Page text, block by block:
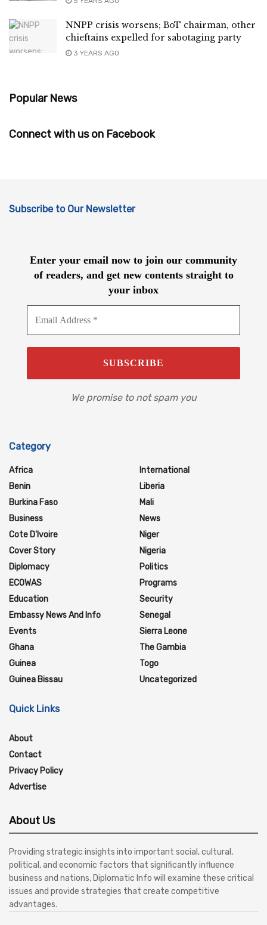
NNPP crisis worsens; BoT chairman, other
chieftains expelled for sabotaging party
3 YEARS AGO
Popular News
Connect with us on Facebook
Subscribe to Our Newsletter
Enter your email now to join our community
of readers, and get new contents straight to
your inbox
We promise to not spam you
Category
Africa
Benin
Burkina Faso
Business
Cote D'Ivoire
Cover Story
Diplomacy
ECOWAS
Education
Embassy News And Info
Events
Ghana
Guinea
Guinea Bissau
International
Liberia
Mali
News
Niger
Nigeria
Politics
Programs
Security
Senegal
Sierra Leone
The Gambia
Togo
Uncategorized
Quick Links
About
Contact
Privacy Policy
Advertise
About Us
Providing strategic insights into important social, cultural,
political, and economic factors that significantly influence
business and nations, Diplomatic Info will examine these critical
issues and provide strategies that create competitive
advantages.